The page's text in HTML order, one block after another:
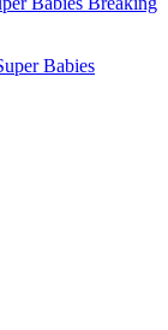
Babies